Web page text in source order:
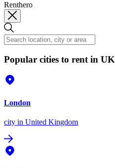
Renthero
Popular cities to rent in UK
London
city in United Kingdom